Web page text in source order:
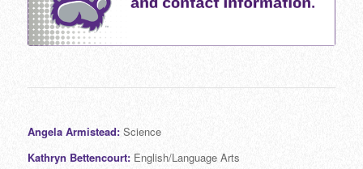
Angela Armistead: Science
Kathryn Bettencourt:English/Language Arts